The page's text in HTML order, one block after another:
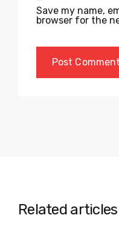
Save my name,
browser for the
Related articles